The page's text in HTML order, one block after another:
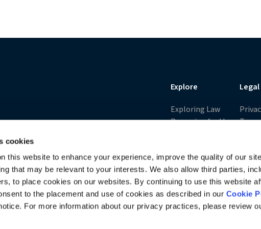
cookies
this website to enhance your experience, improve the quality of our
that may be relevant to your interests. We also allow third parties,
to place cookies on our websites. By continuing to use this website
to the placement and use of cookies as described in our Cookie
For more information about our privacy practices, please review
thrill of victory buoy his non-traditional litigation practice. Michael
Explore
Exploring Law
Preparing for the
School
Excel in Law School
Charting Your
Career
Law School Trends
Legal
All
All